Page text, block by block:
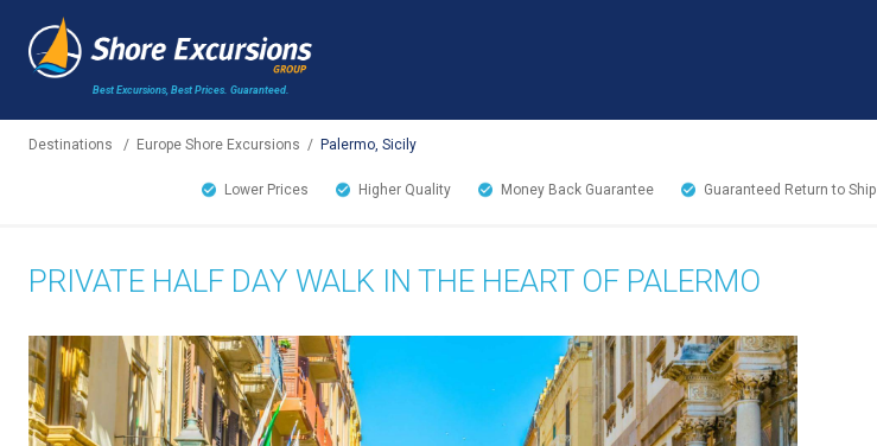
Best Excursions, Best Prices. Guaranteed.
Destinations / Europe Shore Excursions / Palermo, Sicily
Lower Prices Higher Quality Money Back Guarantee Guaranteed Return to Ship
PRIVATE HALF DAY WALK IN THE HEART OF PALERMO